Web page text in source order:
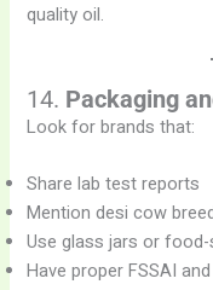
quality oil.
14. Packaging
Look for brands that:
Share lab test reports
Mention desi cow
Use glass jars or
Have proper FSSAI